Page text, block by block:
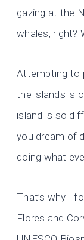
gazing at the
whales, right?
Attempting to
the islands is
island is so
you dream of
doing what
That’s why I
Flores and